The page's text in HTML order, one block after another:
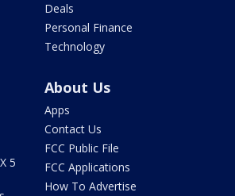
Deals
Personal Finance
Technology
5
About Us
Apps
Contact Us
FCC Public File
FCC Applications
How To Advertise